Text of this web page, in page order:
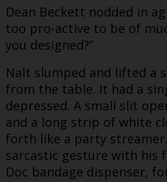
Dean Beckett nodded in
too pro-active to be of
you designed?”
Nalt slumped and lifted a
from the table. It had a
depressed. A small slit
and a long strip of white
forth like a party
sarcastic gesture with his
Doc bandage dispenser,